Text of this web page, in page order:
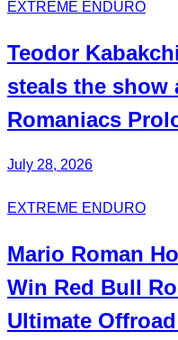
EXTREME ENDURO
Teodor
steals the show
Romaniacs
July 28, 2026
EXTREME ENDURO
Mario Roman
Win Red Bull
Ultimate